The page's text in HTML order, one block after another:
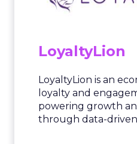
LoyaltyLion
LoyaltyLion is an
loyalty and
powering growth
through data-